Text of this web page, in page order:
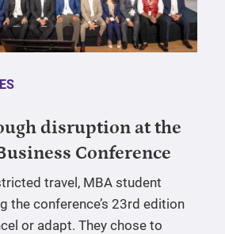
disruption at the
Conference
travel, MBA student
the conference’s 23rd edition
or adapt. They chose to